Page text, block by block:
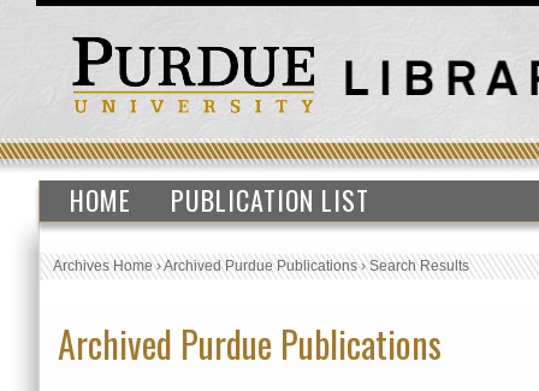
HOME PUBLICATION LIST
Archives Home›Archived Purdue Publications›Search Results
Archived Purdue Publications